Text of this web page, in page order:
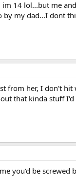
14 lol...but me
by my dad...I dont
from her, I don't hit
that kinda stuff
you'd be screwed